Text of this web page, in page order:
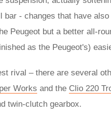
- changes that have
Peugeot but a better all-
as the Peugeot's)
rival – there are several
Works and the Clio 220
twin-clutch gearbox.